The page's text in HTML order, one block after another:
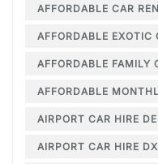
AFFORDABLE CAR
AFFORDABLE
AFFORDABLE
AFFORDABLE
AIRPORT CAR HIRE
AIRPORT CAR HIRE